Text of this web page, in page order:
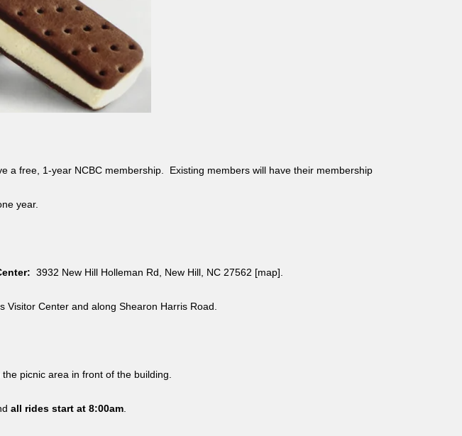
a free, 1-year NCBC membership. Existing members will have their membership
year.
3932 New Hill Holleman Rd, New Hill, NC 27562 [map].
Center and along Shearon Harris Road.
picnic area in front of the building.
all rides start at 8:00am.